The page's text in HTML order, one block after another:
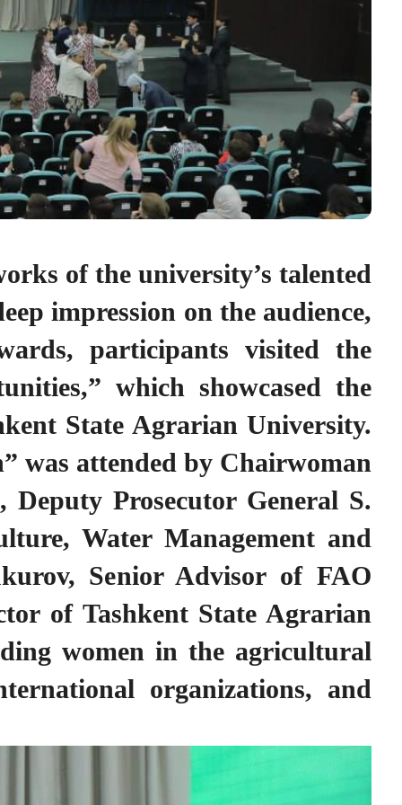
of the university’s talented
impression on the audience,
participants visited the
which showcased the
State Agrarian University.
was attended by Chairwoman
Prosecutor General S.
Water Management and
Senior Advisor of FAO
of Tashkent State Agrarian
women in the agricultural
organizations, and